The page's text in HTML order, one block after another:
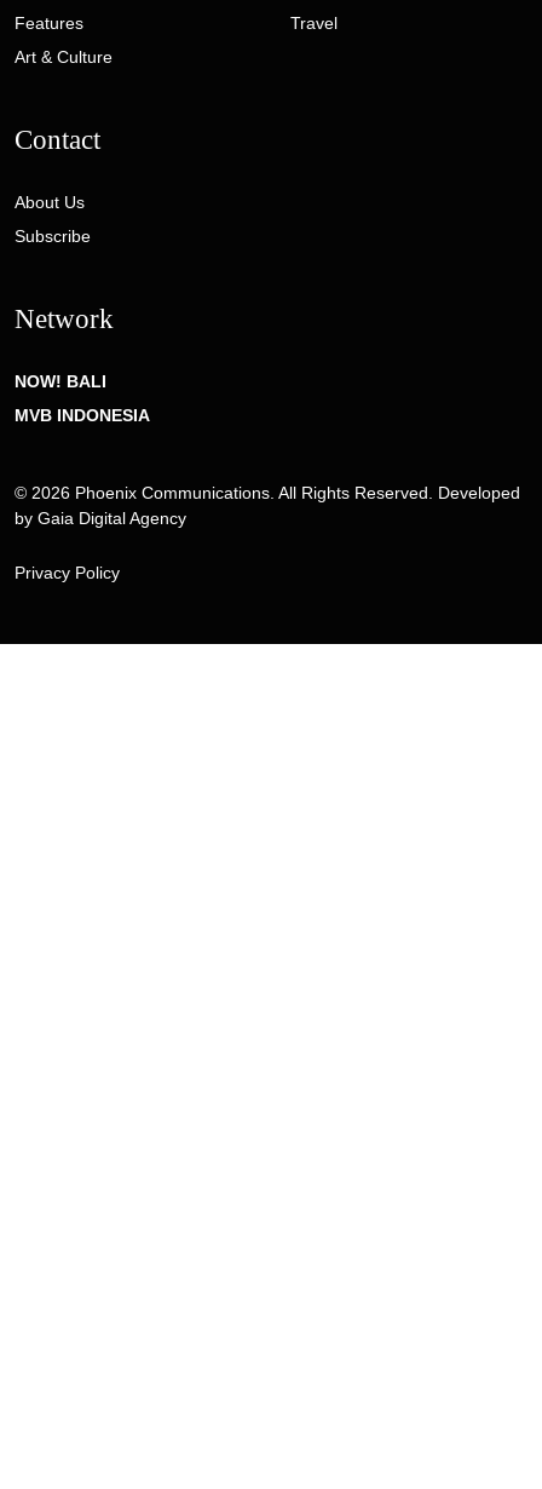
Features
Art & Culture
Travel
Contact
About Us
Subscribe
Network
NOW! BALI
MVB INDONESIA
© 2026 Phoenix Communications. All Rights Reserved. Developed
by Gaia Digital Agency
Privacy Policy